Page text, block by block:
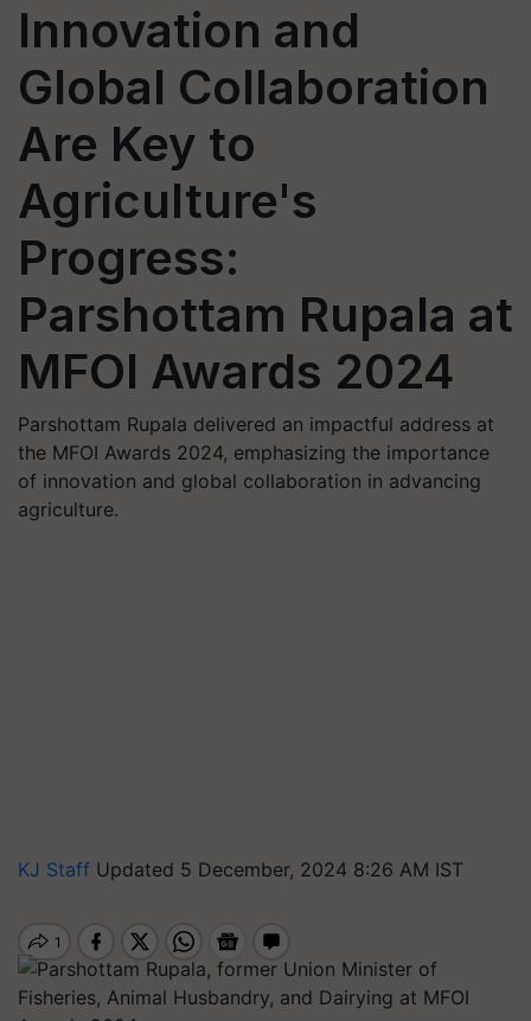
Innovation and
Global Collaboration
Are Key to
Agriculture's
Progress:
Parshottam Rupala at
MFOI Awards 2024
Parshottam Rupala delivered an impactful address at
the MFOI Awards 2024, emphasizing the importance
of innovation and global collaboration in advancing
agriculture.
KJ Staff Updated 5 December, 2024 8:26 AM IST